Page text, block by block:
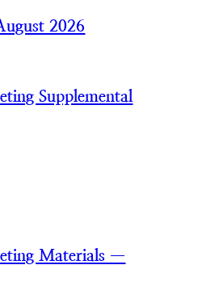
2026
Supplemental
Materials —